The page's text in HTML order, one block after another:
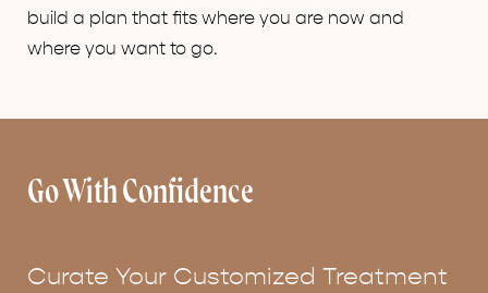
build a plan that fits where you are now and
where you want to go.
Go With Confidence
Curate Your Customized Treatment